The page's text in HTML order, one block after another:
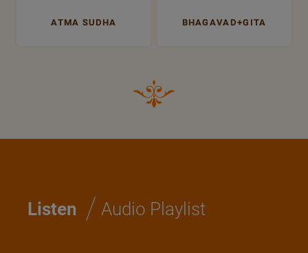
ATMA SUDHA BHAGAVAD+GITA
Listen / Audio Playlist